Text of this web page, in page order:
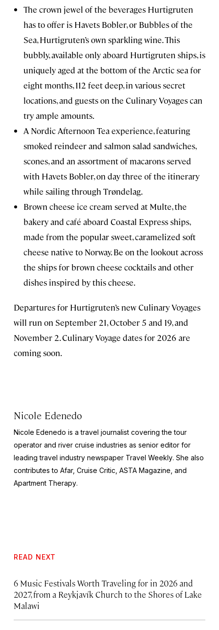
The crown jewel of the beverages Hurtigruten
has to offer is Havets Bobler, or Bubbles of the
Sea, Hurtigruten’s own sparkling wine. This
bubbly, available only aboard Hurtigruten ships, is
uniquely aged at the bottom of the Arctic sea for
eight months, 112 feet deep, in various secret
locations, and guests on the Culinary Voyages can
try ample amounts.
A Nordic Afternoon Tea experience, featuring
smoked reindeer and salmon salad sandwiches,
scones, and an assortment of macarons served
with Havets Bobler, on day three of the itinerary
while sailing through Trøndelag.
Brown cheese ice cream served at Multe, the
bakery and café aboard Coastal Express ships,
made from the popular sweet, caramelized soft
cheese native to Norway. Be on the lookout across
the ships for brown cheese cocktails and other
dishes inspired by this cheese.
Departures for Hurtigruten’s new Culinary Voyages
will run on September 21, October 5 and 19, and
November 2. Culinary Voyage dates for 2026 are
coming soon.
Nicole Edenedo
Nicole Edenedo is a travel journalist covering the tour
operator and river cruise industries as senior editor for
leading travel industry newspaper Travel Weekly. She also
contributes to Afar, Cruise Critic ASTA Magazine , and
Apartment Therapy.
READ NEXT
6 Music Festivals Worth Traveling for in 2026 and
2027, from a Reykjavík Church to the Shores of Lake
Malawi